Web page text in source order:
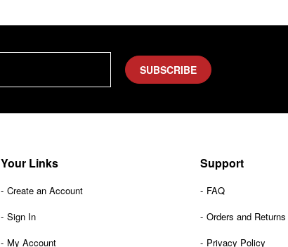
SUBSCRIBE
Your Links
Create an Account
Sign In
My Account
Support
FAQ
Orders and Returns
Privacy Policy